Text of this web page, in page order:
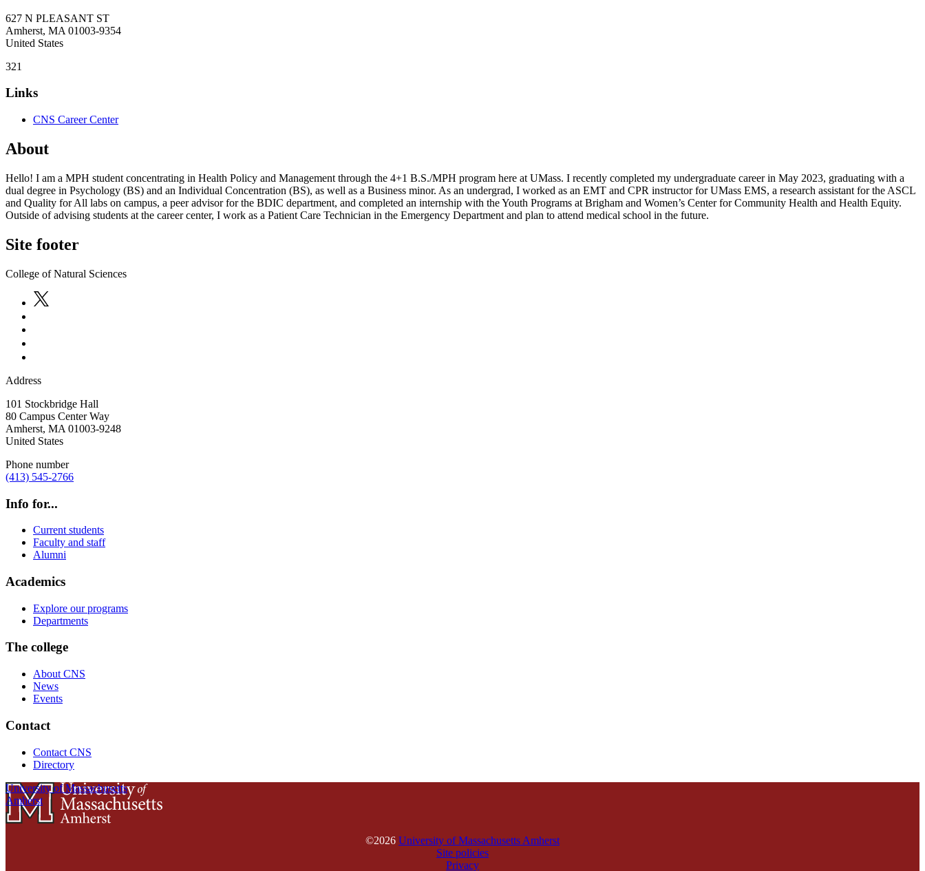
627 N PLEASANT ST
Amherst, MA 01003-9354
United States
321
Links
CNS Career Center
About
Hello! I am a MPH student concentrating in Health Policy and Management through the 4+1 B.S./MPH program here at UMass. I recently completed my undergraduate career in May 2023, graduating with a
dual degree in Psychology (BS) and an Individual Concentration (BS), as well as a Business minor. As an undergrad, I worked as an EMT and CPR instructor for UMass EMS, a research assistant for the ASCL
and Quality for All labs on campus, a peer advisor for the BDIC department, and completed an internship with the Youth Programs at Brigham and Women’s Center for Community Health and Health Equity.
Outside of advising students at the career center, I work as a Patient Care Technician in the Emergency Department and plan to attend medical school in the future.
Site footer
College of Natural Sciences
Address
101 Stockbridge Hall
80 Campus Center Way
Amherst, MA 01003-9248
United States
Phone number
(413) 545-2766
Info for...
Current students
Faculty and staff
Alumni
Academics
Explore our programs
Departments
The college
About CNS
News
Events
Contact
Contact CNS
Directory
University of Massachusetts
Amherst
©2026 University of Massachusetts Amherst
Site policies
Privacy